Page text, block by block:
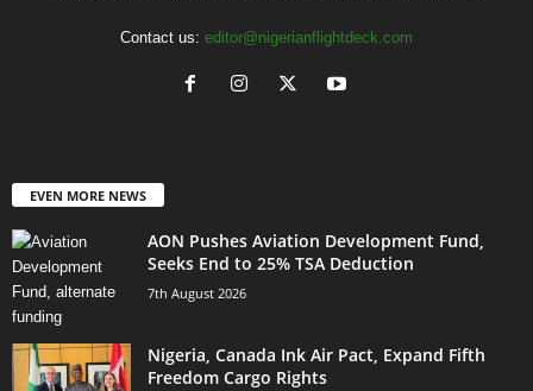
Contact us: editor@nigerianflightdeck.com
EVEN MORE NEWS
AON Pushes Aviation Development Fund,
Seeks End to 25% TSA Deduction
7th August 2026
Nigeria, Canada Ink Air Pact, Expand Fifth
Freedom Cargo Rights